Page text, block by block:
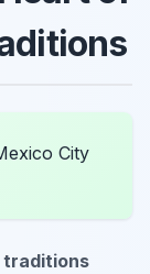
City
traditions